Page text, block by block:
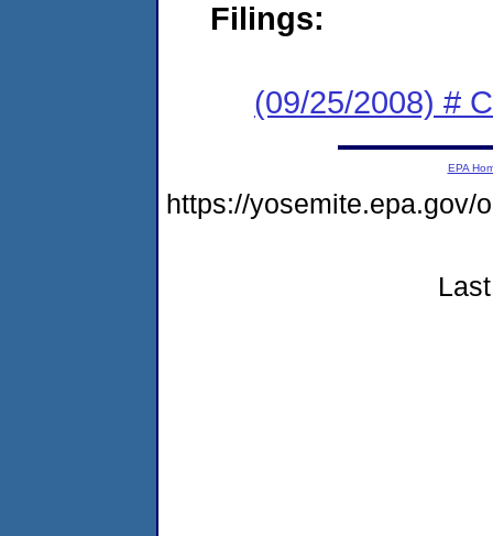
Filings:
(09/25/2008) #
EPA
https://yosemite.epa.gov/